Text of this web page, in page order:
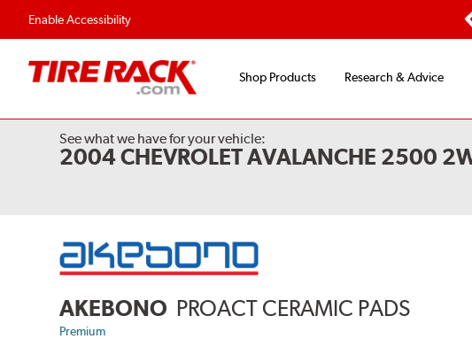
Enable Accessibility
Shop Products Research & Advice
See what we have for your vehicle:
2004 CHEVROLET AVALANCHE 2500
AKEBONO PROACT CERAMIC PADS
Premium